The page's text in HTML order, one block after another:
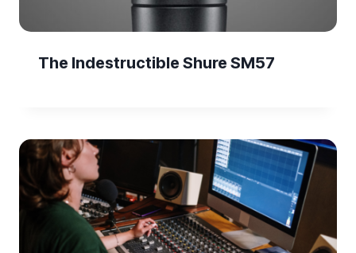
The Indestructible Shure SM57